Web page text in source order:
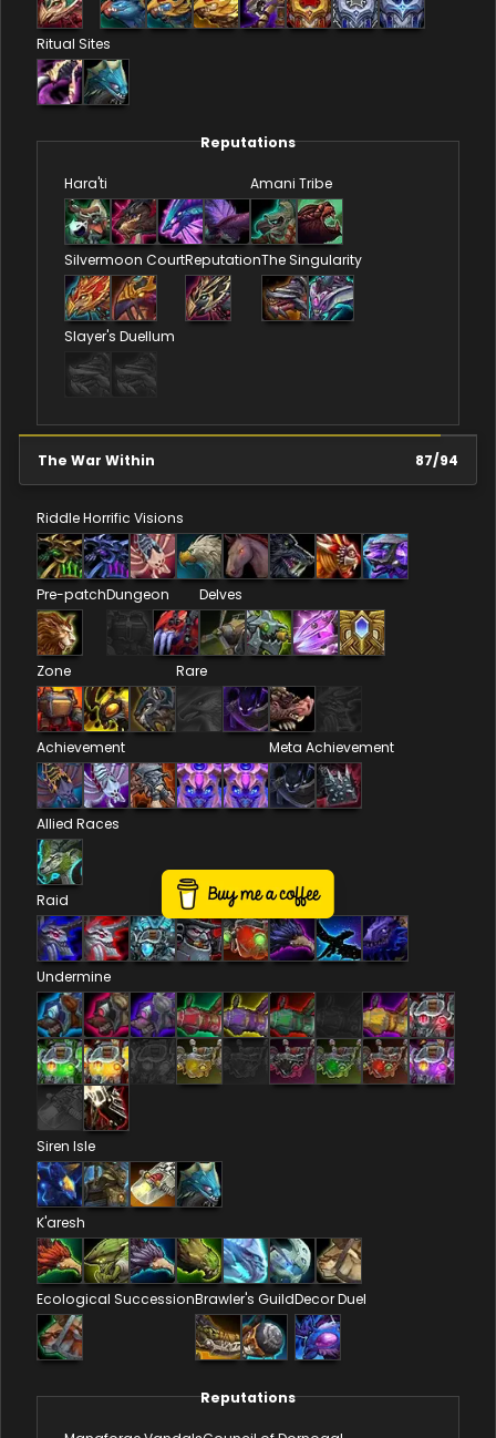
Ritual Sites
Reputations
Hara'ti Amani Tribe
Silvermoon CourtReputationThe Singularity
Slayer's Duellum
The War Within 87/94
RiddleHorrific Visions
Pre-patchDungeon Delves
Zone Rare
Achievement Meta Achievement
Allied Races
Raid
Undermine
Siren Isle
K'aresh
Ecological SuccessionBrawler's GuildDecor Duel
Reputations